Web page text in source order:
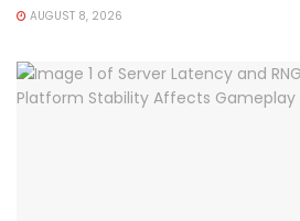
AUGUST 8, 2026